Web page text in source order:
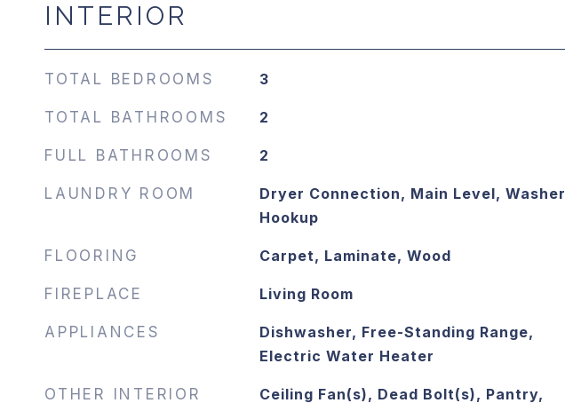
INTERIOR
TOTAL BEDROOMS 3
TOTAL BATHROOMS 2
FULL BATHROOMS 2
LAUNDRY ROOM
Dryer Connection, Main Level, Washer
Hookup
FLOORING Carpet, Laminate, Wood
FIREPLACE Living Room
APPLIANCES
Dishwasher, Free-Standing Range,
Electric Water Heater
OTHER INTERIOR
Ceiling Fan(s), Dead Bolt(s), Pantry,